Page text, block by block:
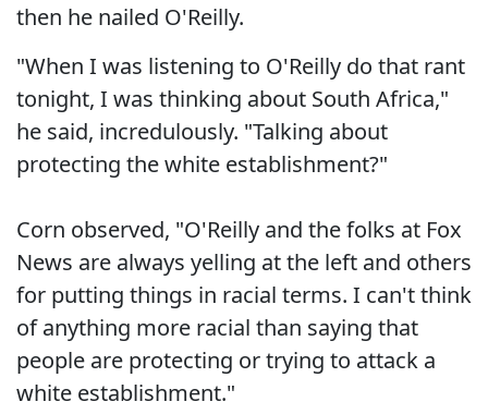
then he nailed O'Reilly.
"When I was listening to O'Reilly do that rant
tonight, I was thinking about South Africa,"
he said, incredulously. "Talking about
protecting the white establishment?"
Corn observed, "O'Reilly and the folks at Fox
News are always yelling at the left and others
for putting things in racial terms. I can't think
of anything more racial than saying that
people are protecting or trying to attack a
white establishment."